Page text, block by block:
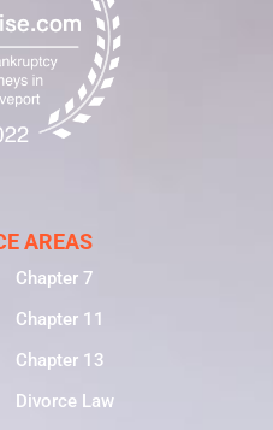
AREAS
Chapter 7
Chapter 11
Chapter 13
Divorce Law